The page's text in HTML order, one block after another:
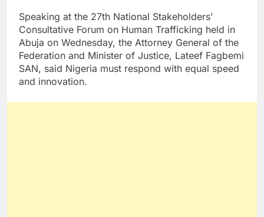
Speaking at the 27th National Stakeholders’
Consultative Forum on Human Trafficking held in
Abuja on Wednesday, the Attorney General of the
Federation and Minister of Justice, Lateef Fagbemi
SAN, said Nigeria must respond with equal speed
and innovation.